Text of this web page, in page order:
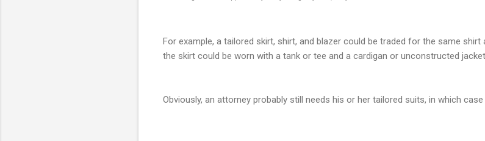
For example, a tailored skirt, shirt, and blazer could be traded for the same
the skirt could be worn with a tank or tee and a cardigan or unconstructed
Obviously, an attorney probably still needs his or her tailored suits, in which